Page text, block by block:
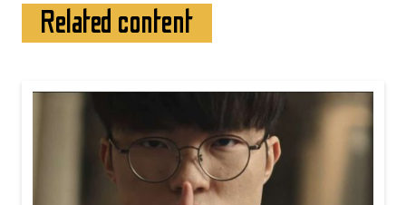
Related content